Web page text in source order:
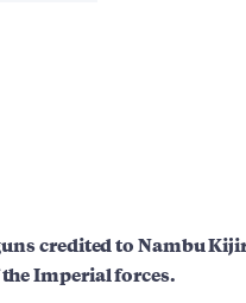
credited to Nambu
Imperial forces.